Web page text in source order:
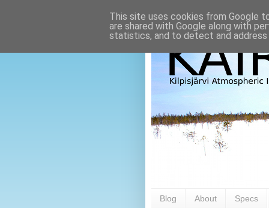
Blog About Specs
This site uses cookies from Google
are shared with Google along with
statistics, and to detect and address